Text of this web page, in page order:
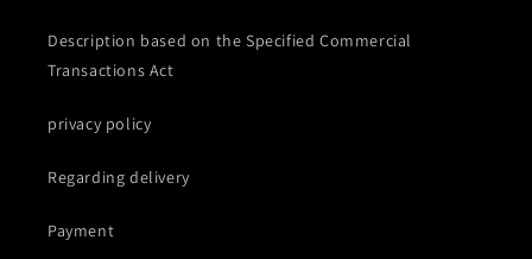
Description based on the Specified Commercial
Transactions Act
privacy policy
Regarding delivery
Payment